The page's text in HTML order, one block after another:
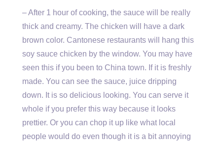
– After 1 hour of cooking, the sauce will be really
thick and creamy. The chicken will have a dark
brown color. Cantonese restaurants will hang this
soy sauce chicken by the window. You may have
seen this if you been to China town. If it is freshly
made. You can see the sauce, juice dripping
down. It is so delicious looking. You can serve it
whole if you prefer this way because it looks
prettier. Or you can chop it up like what local
people would do even though it is a bit annoying